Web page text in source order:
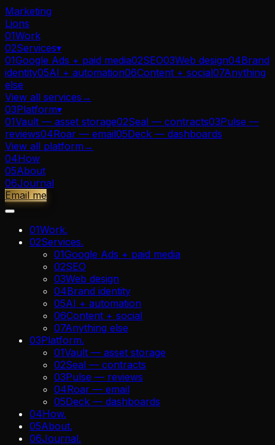
Marketing
Lions
01Work
02Services▾
01Google Ads + paid media02SEO03Web design04Brand
identity05AI + automation06Content + social07Anything
else
View all services →
03Platform▾
01Vault — asset storage02Seal — contracts03Pulse —
reviews04Roar — email05Deck — dashboards
View all platform→
04How
05About
06Journal
Email me
01Work.
02Services.
01Google Ads + paid media
02SEO
03Web design
04Brand identity
05AI + automation
06Content + social
07Anything else
03Platform.
01Vault — asset storage
02Seal — contracts
03Pulse — reviews
04Roar — email
05Deck — dashboards
04How.
05About.
06Journal.